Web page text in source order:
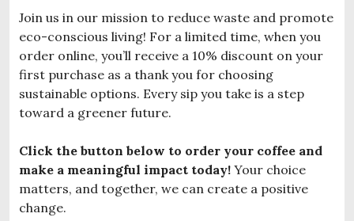
Join us in our mission to reduce waste and promote
eco-conscious living! For a limited time, when you
order online, you’ll receive a 10% discount on your
first purchase as a thank you for choosing
sustainable options. Every sip you take is a step
toward a greener future.
Click the button below to order your coffee and
make a meaningful impact today! Your choice
matters, and together, we can create a positive
change.